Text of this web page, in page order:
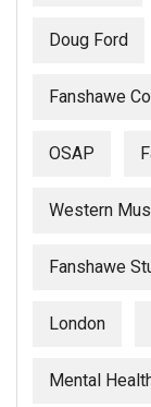
Volume
Volume
(2005/06)
Doug Ford
Fanshawe
OSAP
Western
Fanshawe
London
Mental